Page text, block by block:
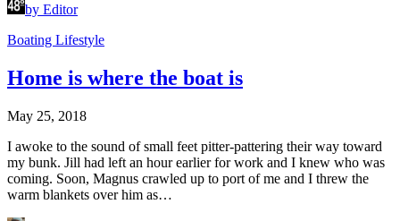
by Editor
Boating Lifestyle
Home is where the boat is
May 25, 2018
I awoke to the sound of small feet pitter-pattering their way toward
my bunk. Jill had left an hour earlier for work and I knew who was
coming. Soon, Magnus crawled up to port of me and I threw the
warm blankets over him as…